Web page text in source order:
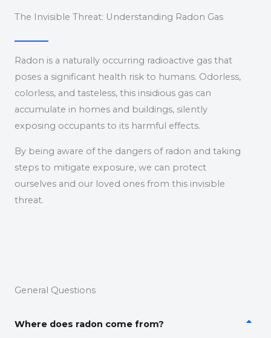
The Invisible Threat: Understanding Radon Gas
Radon is a naturally occurring radioactive gas that
poses a significant health risk to humans. Odorless,
colorless, and tasteless, this insidious gas can
accumulate in homes and buildings, silently
exposing occupants to its harmful effects.
By being aware of the dangers of radon and taking
steps to mitigate exposure, we can protect
ourselves and our loved ones from this invisible
threat.
General Questions
Where does radon come from?